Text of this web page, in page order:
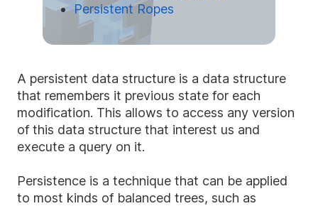
Persistent Ropes
A persistent data structure is a data structure
that remembers it previous state for each
modification. This allows to access any version
of this data structure that interest us and
execute a query on it.
Persistence is a technique that can be applied
to most kinds of balanced trees, such as